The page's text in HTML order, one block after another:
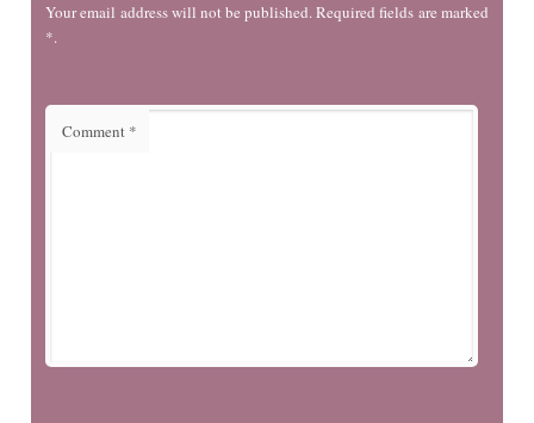
Your email address will not be published. Required fields are marked
*.
Comment *